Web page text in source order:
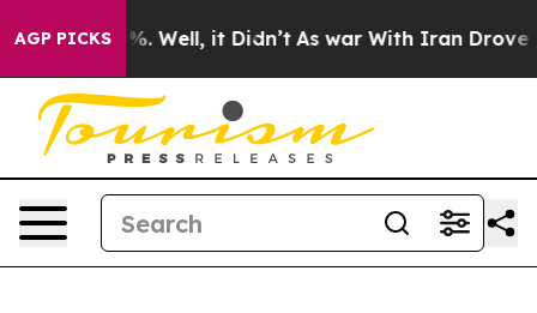
AGP PICKS
40%. Well, it Didn’t As war With Iran Drove oil